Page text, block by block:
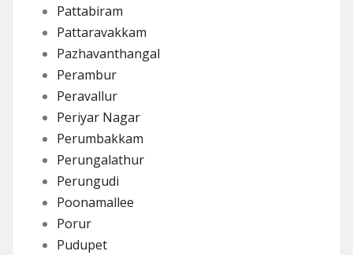
Pattabiram
Pattaravakkam
Pazhavanthangal
Perambur
Peravallur
Periyar Nagar
Perumbakkam
Perungalathur
Perungudi
Poonamallee
Porur
Pudupet